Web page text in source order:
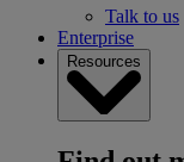
Talk to us
Enterprise
Resources